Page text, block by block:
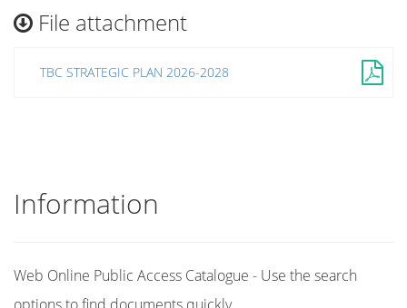
File attachment
TBC STRATEGIC PLAN 2026-2028
Information
Web Online Public Access Catalogue - Use the search